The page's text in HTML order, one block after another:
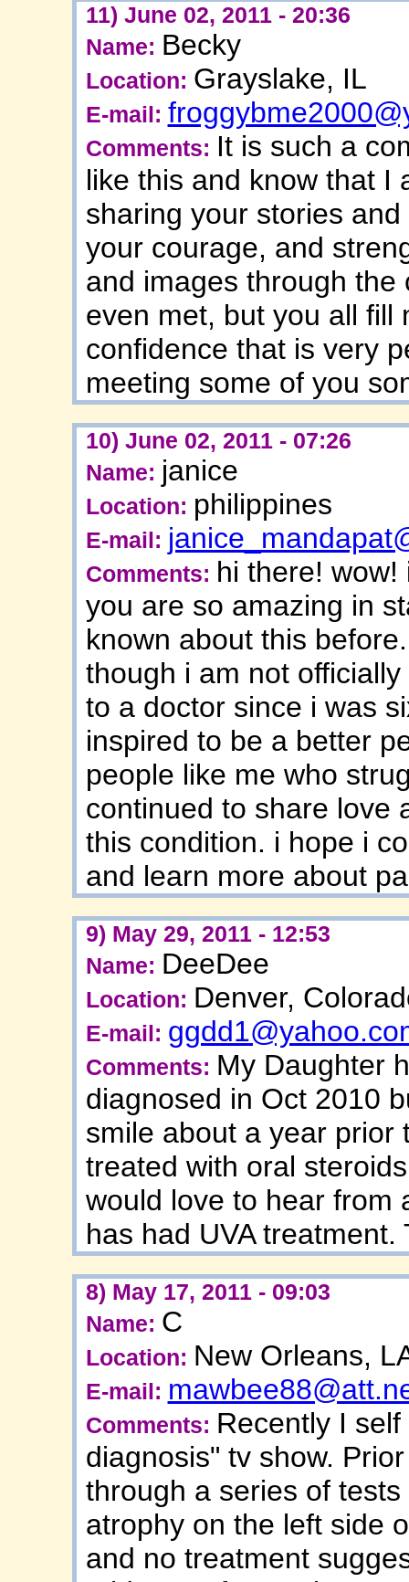
11) June 02, 2011 - 20:36
Name: Becky
Location: Grayslake, IL
E-mail:
Comments: It is such a
like this and know that I
sharing your stories
your courage, and
and images through
even met, but you all fill
confidence that is very
meeting some of you
10) June 02, 2011 - 07:26
Name: janice
Location: philippines
E-mail:
Comments: hi there!
you are so amazing in
known about this
though i am not
to a doctor since i was
inspired to be a better
people like me who
continued to share love
this condition. i hope i
and learn more about
9) May 29, 2011 - 12:53
Name: DeeDee
Location: Denver,
E-mail:
Comments: My Daughter
diagnosed in Oct 2010
smile about a year prior
treated with oral
would love to hear from
has had UVA treatment.
8) May 17, 2011 - 09:03
Name: C
Location: New Orleans,
E-mail:
Comments: Recently I
diagnosis" tv show.
through a series of
atrophy on the left side
and no treatment